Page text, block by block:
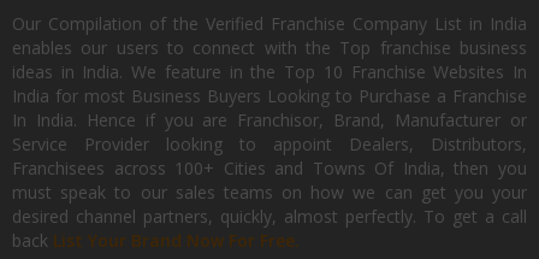
Our Compilation of the Verified Franchise Company List in India
enables our users to connect with the Top franchise business
ideas in India. We feature in the Top 10 Franchise Websites In
India for most Business Buyers Looking to Purchase a Franchise
In India. Hence if you are Franchisor, Brand, Manufacturer or
Service Provider looking to appoint Dealers, Distributors,
Franchisees across 100+ Cities and Towns Of India, then you
must speak to our sales teams on how we can get you your
desired channel partners, quickly, almost perfectly. To get a call
back List Your Brand Now For Free.